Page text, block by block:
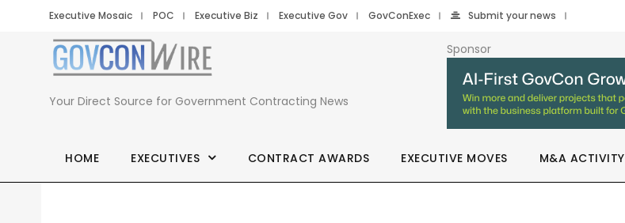
Executive Mosaic POC Executive Biz Executive Gov GovConExec Submit your news
Your Direct Source for Government Contracting News
Sponsor
HOME EXECUTIVES CONTRACT AWARDS EXECUTIVE MOVES M&A ACTIVITY